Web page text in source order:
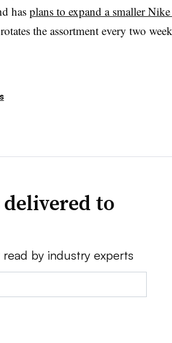
has plans to expand a smaller
the assortment every two
to
by industry experts